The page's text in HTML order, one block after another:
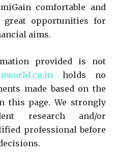
comfortable and
great opportunities for
aims.
provided is not
holds no
made based on the
this page. We strongly
research and/or
professional before